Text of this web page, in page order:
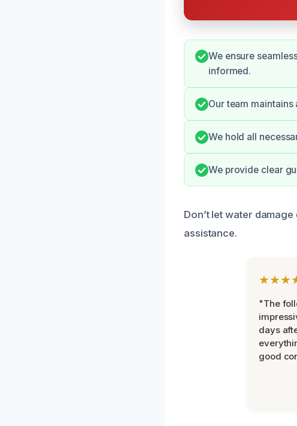
We ensure
informed.
Our team
We hold all
We provide clear
Don’t let water
assistance.
"The
days
good